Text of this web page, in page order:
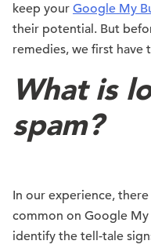
keep your Google My
their potential. But
remedies, we first have
What is
spam?
In our experience,
common on Google My
identify the tell-tale